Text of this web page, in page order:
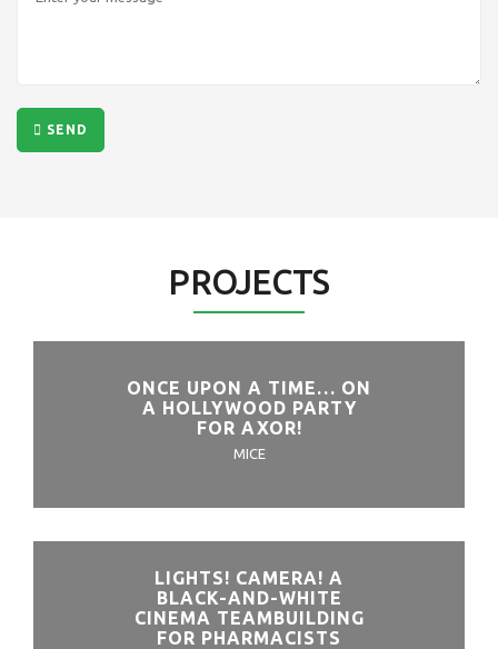
SEND
PROJECTS
ONCE UPON A TIME… ON
A HOLLYWOOD PARTY
FOR AXOR!
MICE
LIGHTS! CAMERA! A
BLACK-AND-WHITE
CINEMA TEAMBUILDING
FOR PHARMACISTS